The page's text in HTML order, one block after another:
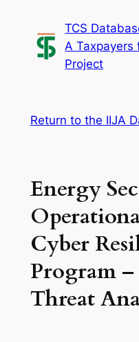
content
TCS
A Taxpayers
Project
Return to the IIJA
Energy
Cyber
Program
Threat